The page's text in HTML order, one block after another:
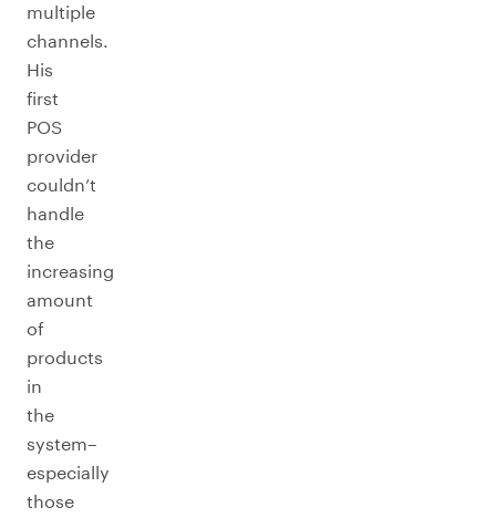
multiple
channels.
His
first
POS
provider
couldn’t
handle
the
increasing
amount
of
products
in
the
system–
especially
those